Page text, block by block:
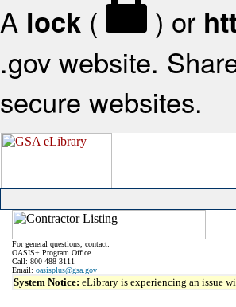
A lock ( ) or
.gov website.
secure websites.
For general questions, contact:
OASIS+ Program Office
Call: 800-488-3111
Email: oasisplus@gsa.gov
System Notice: eLibrary is experiencing an issue